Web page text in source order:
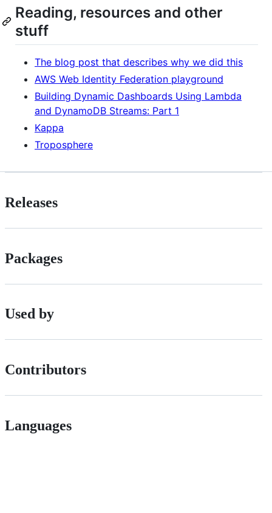
Reading, resources and other
stuff
The blog post that describes why we did this
AWS Web Identity Federation playground
Building Dynamic Dashboards Using Lambda
and DynamoDB Streams: Part 1
Kappa
Troposphere
Releases
Packages
Used by
Contributors
Languages